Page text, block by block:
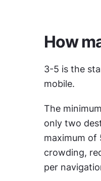
How
3-5 is the
mobile.
The
only two
maximum of
crowding,
per